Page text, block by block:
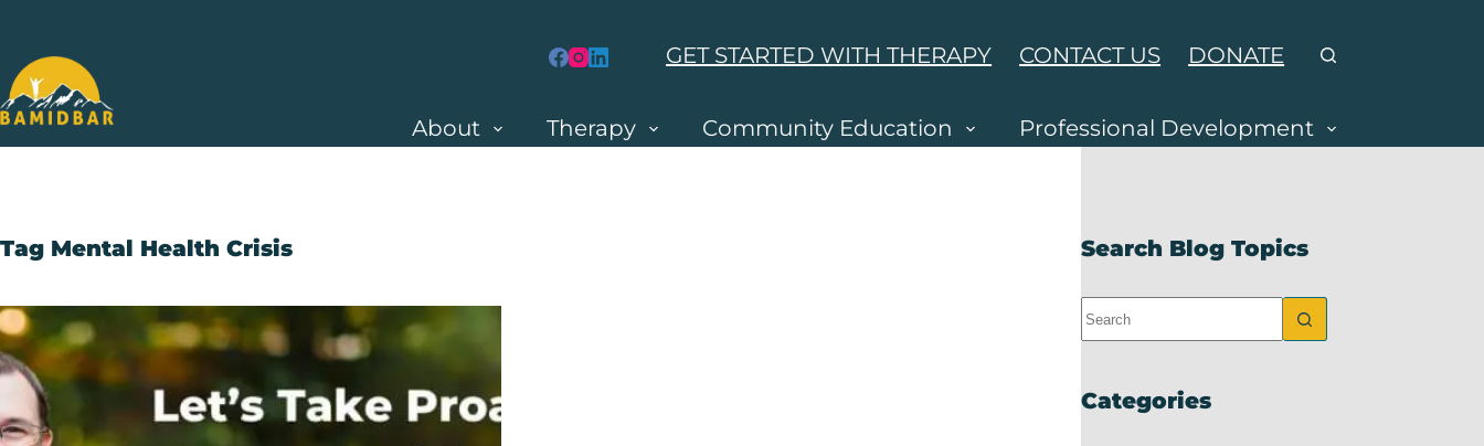
GET STARTED WITH THERAPY CONTACT US DONATE
About Therapy Community Education Professional Development
Tag Mental Health Crisis Search Blog Topics
Categories